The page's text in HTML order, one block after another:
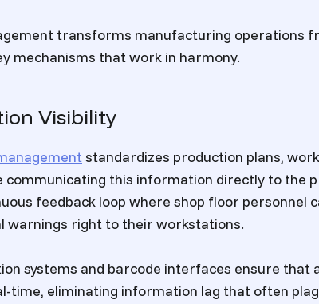
transforms manufacturing operations
mechanisms that work in harmony.
Visibility
standardizes production plans,
communicating this information directly to the
feedback loop where shop floor personnel
warnings right to their workstations.
systems and barcode interfaces ensure that
time, eliminating information lag that often